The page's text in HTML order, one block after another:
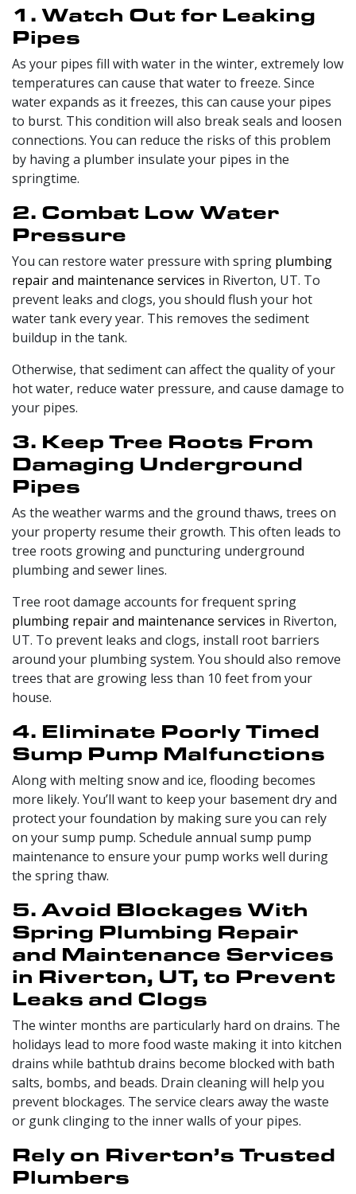
1. Watch Out for Leaking
Pipes
As your pipes fill with water in the winter, extremely low
temperatures can cause that water to freeze. Since
water expands as it freezes, this can cause your pipes
to burst. This condition will also break seals and loosen
connections. You can reduce the risks of this problem
by having a plumber insulate your pipes in the
springtime.
2. Combat Low Water
Pressure
You can restore water pressure with spring plumbing
repair and maintenance services in Riverton, UT. To
prevent leaks and clogs, you should flush your hot
water tank every year. This removes the sediment
buildup in the tank.
Otherwise, that sediment can affect the quality of your
hot water, reduce water pressure, and cause damage to
your pipes.
3. Keep Tree Roots From
Damaging Underground
Pipes
As the weather warms and the ground thaws, trees on
your property resume their growth. This often leads to
tree roots growing and puncturing underground
plumbing and sewer lines.
Tree root damage accounts for frequent spring
plumbing repair and maintenance services in Riverton,
UT. To prevent leaks and clogs, install root barriers
around your plumbing system. You should also remove
trees that are growing less than 10 feet from your
house.
4. Eliminate Poorly Timed
Sump Pump Malfunctions
Along with melting snow and ice, flooding becomes
more likely. You’ll want to keep your basement dry and
protect your foundation by making sure you can rely
on your sump pump. Schedule annual sump pump
maintenance to ensure your pump works well during
the spring thaw.
5. Avoid Blockages With
Spring Plumbing Repair
and Maintenance Services
in Riverton, UT, to Prevent
Leaks and Clogs
The winter months are particularly hard on drains. The
holidays lead to more food waste making it into kitchen
drains while bathtub drains become blocked with bath
salts, bombs, and beads. Drain cleaning will help you
prevent blockages. The service clears away the waste
or gunk clinging to the inner walls of your pipes.
Rely on Riverton’s Trusted
Plumbers